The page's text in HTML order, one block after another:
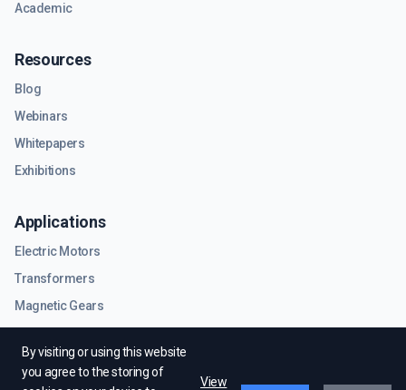
By visiting or using this website
you agree to the storing of
View
Academic
Resources
Blog
Webinars
Whitepapers
Exhibitions
Applications
Electric Motors
Transformers
Magnetic Gears